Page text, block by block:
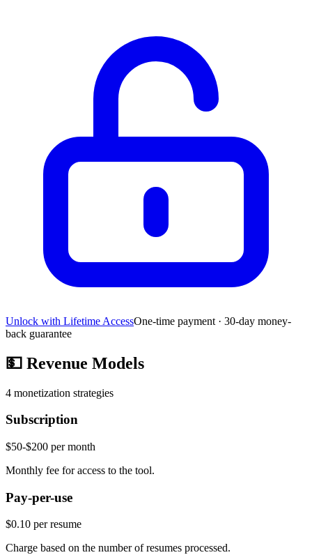
Unlock with Lifetime AccessOne-time payment · 30-day money-
back guarantee
💵 Revenue Models
4 monetization strategies
Subscription
$50-$200 per month
Monthly fee for access to the tool.
Pay-per-use
$0.10 per resume
Charge based on the number of resumes processed.